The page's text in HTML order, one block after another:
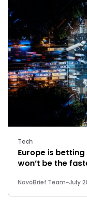
Tech
Europe is
won’t be the
NovoBrief Team-July